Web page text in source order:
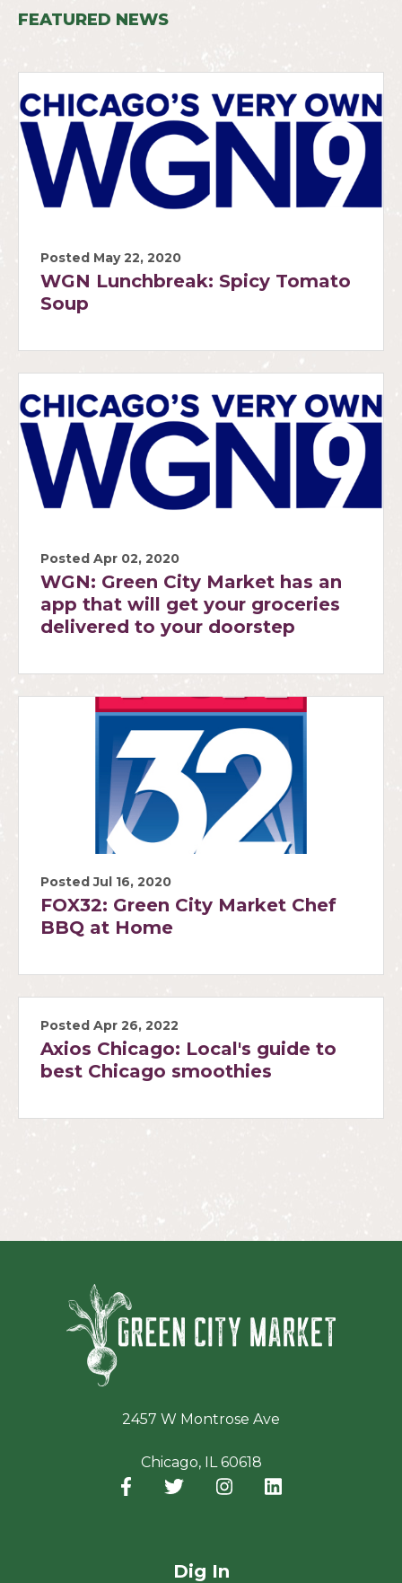
FEATURED NEWS
Posted May 22, 2020
WGN Lunchbreak: Spicy Tomato
Soup
Posted Apr 02, 2020
WGN: Green City Market has an
app that will get your groceries
delivered to your doorstep
Posted Jul 16, 2020
FOX32: Green City Market Chef
BBQ at Home
Posted Apr 26, 2022
Axios Chicago: Local's guide to
best Chicago smoothies
2457 W Montrose Ave
Chicago, IL 60618
Facebook
(opens in a new window)
Twitter
(opens in a new window)
Instagram
(opens in a new
Dig In